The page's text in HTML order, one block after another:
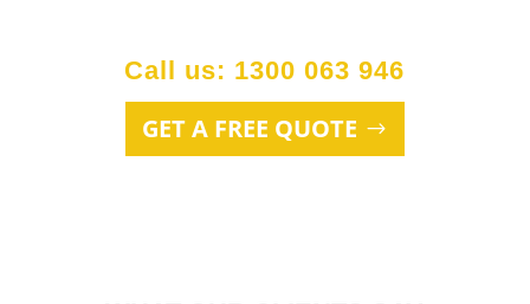
GET A FREE QUOTE
Call us: 1300 063 946